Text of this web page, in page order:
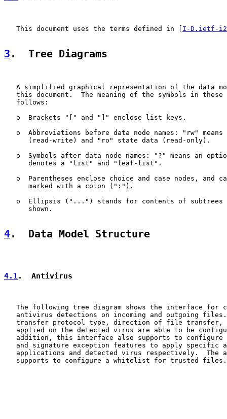
   This document uses the terms defined in [
I-D.ietf-
3 .  Tree Diagrams
A simplified graphical representation of the data
this document.  The meaning of the symbols in these
   follows:
   o  Brackets "[" and "]" enclose list keys.
o  Abbreviations before data node names: "rw" means
      (read-write) and "ro" state data (read-only).
o  Symbols after data node names: "?" means an
      denotes a "list" and "leaf-list".
o  Parentheses enclose choice and case nodes, and
      marked with a colon (":").
o  Ellipsis ("...") stands for contents of subtrees
      shown.
4.  Data Model Structure
4.1.  Antivirus
The following tree diagram shows the interface for
antivirus detections on incoming and outgoing
transfer protocol type, direction of file transfer,
applied on the detected virus are able to be
addition, this interface also supports to configure
and signature exception features to apply specific
applications and detected virus respectively.  The
   supports to configure a whitelist for trusted files.